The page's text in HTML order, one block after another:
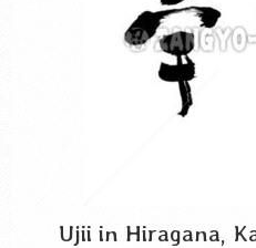
Ujii in Hiragana,